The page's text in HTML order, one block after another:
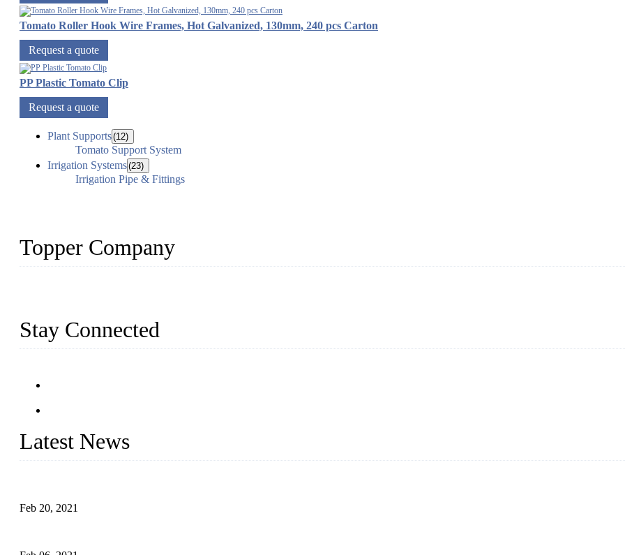
Tomato Roller Hook Wire Frames, Hot Galvanized, 130mm, 240 pcs Carton
Request a quote
PP Plastic Tomato Clip
Request a quote
Plant Supports(12)
Tomato Support System
Irrigation Systems(23)
Irrigation Pipe & Fittings
Topper Company
Stay Connected
Latest News
Feb 20, 2021